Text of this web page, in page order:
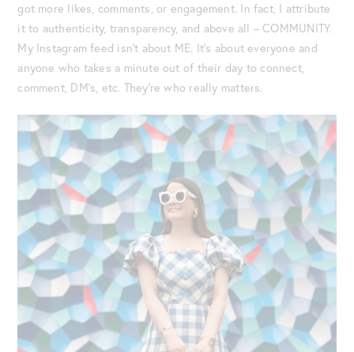
got more likes, comments, or engagement. In fact, I attribute
it to authenticity, transparency, and above all – COMMUNITY.
My Instagram feed isn’t about ME. It’s about everyone and
anyone who takes a minute out of their day to connect,
comment, DM’s, etc. They’re who really matters.